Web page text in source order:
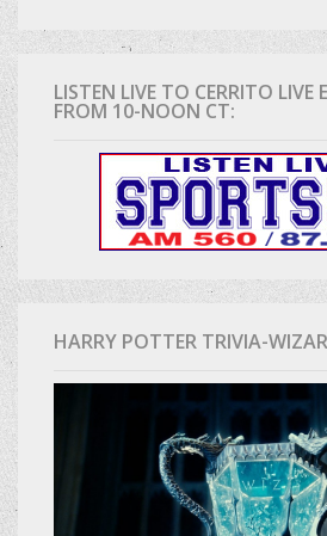
LISTEN LIVE TO CERRITO LIVE
FROM 10-NOON CT:
HARRY POTTER TRIVIA-